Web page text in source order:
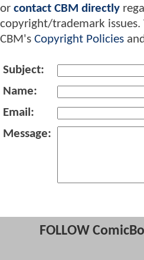
or contact CBM directly
copyright/trademark issues.
CBM's Copyright Policies and
Subject:
Name:
Email:
Message:
FOLLOW